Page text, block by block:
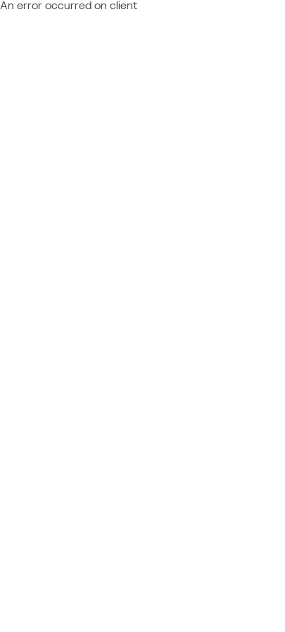
An error occurred on client